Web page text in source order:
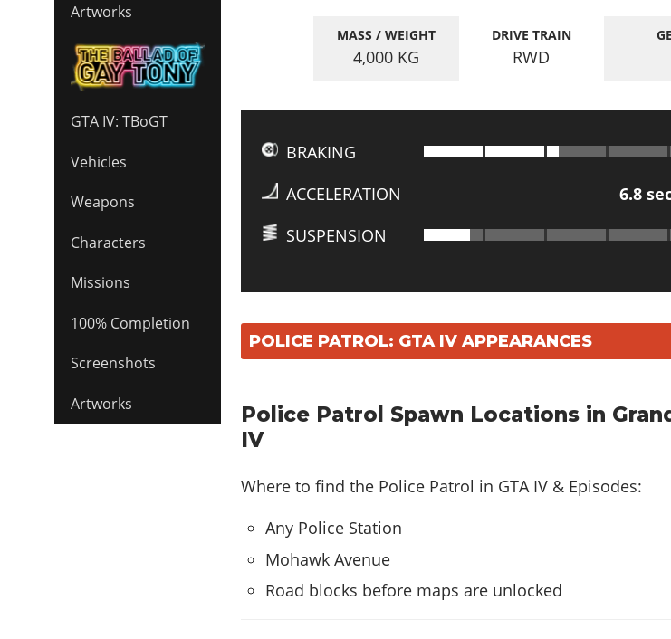
Artworks
GTA IV: TBoGT
Vehicles
Weapons
Characters
Missions
100% Completion
Screenshots
Artworks
MASS / WEIGHT
4,000 KG
DRIVE TRAIN
RWD
BRAKING
ACCELERATION
6.8
SUSPENSION
POLICE PATROL: GTA IV APPEARANCES
Police Patrol Spawn Locations in
IV
Where to find the Police Patrol in GTA IV & Episodes:
Any Police Station
Mohawk Avenue
Road blocks before maps are unlocked